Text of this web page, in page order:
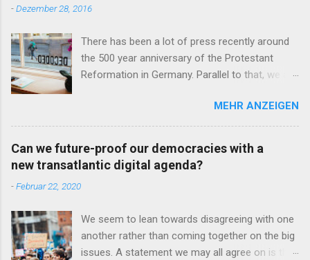
v
r
ö
f
f
e
l
c
h
n
-Dezember 28, 2016
There has been a lot of press recently around
the 500 year anniversary of the Protestant
Reformation in Germany. Parallel to that, we are
discussions about the role of technology in our
lives and the importance of educating more
people in the field of computer science. You
may now ask what the reformation of a religion
500 years ago has in common with the
reformation movement and its critical
examination of the religious status quo at the
time in order to question our understanding,
MEHR ANZEIGEN
Can we future-proof our democracies with a
new transatlantic digital agenda?
-Februar 22, 2020
We seem to lean towards disagreeing with one
another rather than coming together on the big
issues. A statement we may all agree on is that